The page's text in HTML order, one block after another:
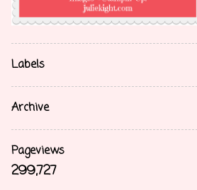
Labels
Archive
Pageviews
299,727